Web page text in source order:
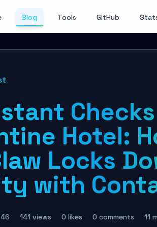
Blog Tools GitHub
Hotel:
Locks
with
141 views 0 likes 0 comments 11